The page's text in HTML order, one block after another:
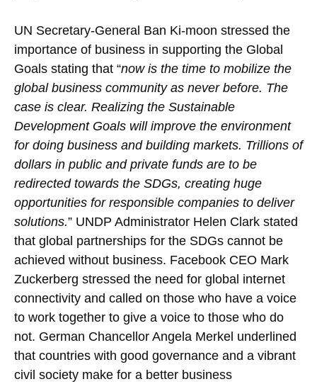
UN Secretary-General Ban Ki-moon stressed the
importance of business in supporting the Global
Goals stating that “now is the time to mobilize the
global business community as never before. The
case is clear. Realizing the Sustainable
Development Goals will improve the environment
for doing business and building markets. Trillions of
dollars in public and private funds are to be
redirected towards the SDGs, creating huge
opportunities for responsible companies to deliver
solutions.” UNDP Administrator Helen Clark stated
that global partnerships for the SDGs cannot be
achieved without business. Facebook CEO Mark
Zuckerberg stressed the need for global internet
connectivity and called on those who have a voice
to work together to give a voice to those who do
not. German Chancellor Angela Merkel underlined
that countries with good governance and a vibrant
civil society make for a better business